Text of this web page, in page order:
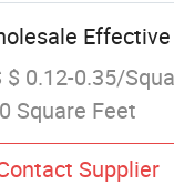
$ 0.12-0.35/
Square Feet
Supplier